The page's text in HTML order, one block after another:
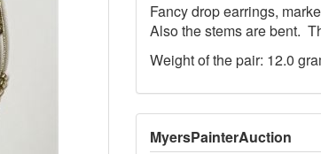
Fancy drop earrings,
Also the stems are bent.
Weight of the pair: 12.0
MyersPainterAuction